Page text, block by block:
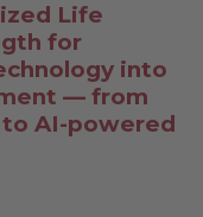
Life
for
into
— from
AI-powered